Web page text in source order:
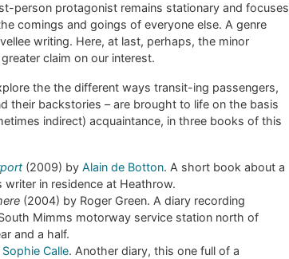
person protagonist remains stationary and focuses
comings and goings of everyone else. A genre
writing. Here, at last, perhaps, the minor
claim on our interest.
the the different ways transit-ing passengers,
their backstories – are brought to life on the basis
indirect) acquaintance, in three books of this
(2009) by Alain de Botton. A short book about a
writer in residence at Heathrow.
(2004) by Roger Green. A diary recording
Mimms motorway service station north of
and a half.
Sophie Calle. Another diary, this one full of a